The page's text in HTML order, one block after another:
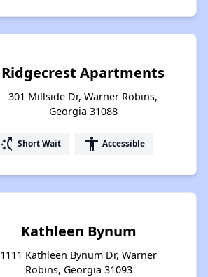
Ridgecrest Apartments
301 Millside Dr, Warner Robins,
Georgia 31088
switch_access_shortcut Short Wait accessibility Accessible
Kathleen Bynum
1111 Kathleen Bynum Dr, Warner
Robins, Georgia 31093